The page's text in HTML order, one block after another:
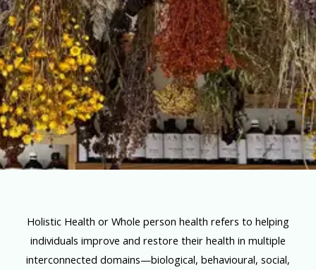
Holistic Health or Whole person health refers to helping
individuals improve and restore their health in multiple
interconnected domains—biological, behavioural, social,